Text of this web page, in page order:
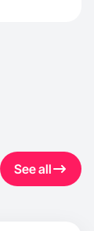
See all